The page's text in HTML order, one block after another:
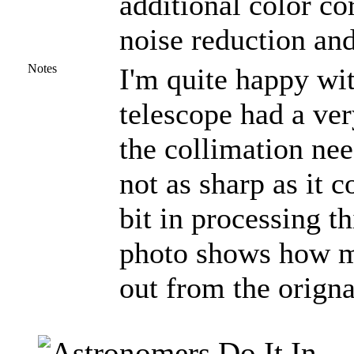
noise reduction
Notes
I'm quite happy
telescope had a
the collimation
not as sharp as it
bit in processing
photo shows how
out from the